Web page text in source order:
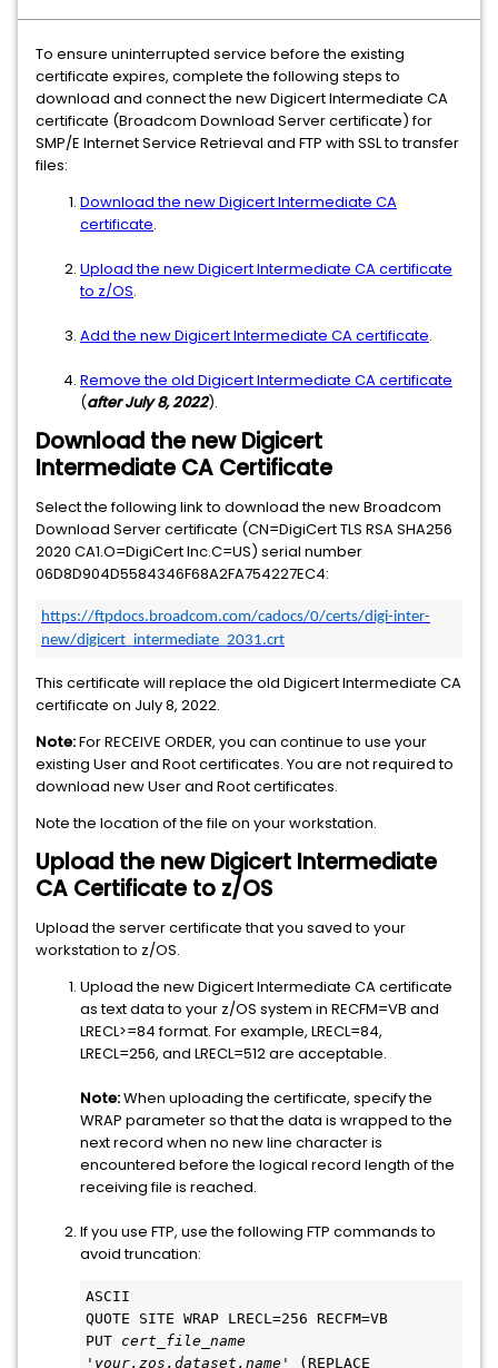
To ensure uninterrupted service before the existing
certificate expires, complete the following steps to
download and connect the new Digicert Intermediate CA
certificate (Broadcom Download Server certificate) for
SMP/E Internet Service Retrieval and FTP with SSL to transfer
files:
Download the new Digicert Intermediate CA
certificate.
Upload the new Digicert Intermediate CA certificate
to z/OS.
Add the new Digicert Intermediate CA certificate.
Remove the old Digicert Intermediate CA certificate
(afterJuly 8, 2022).
Download the new Digicert
Intermediate CA Certificate
Select the following link to download the new Broadcom
Download Server certificate (CN=DigiCert TLS RSA SHA256
2020 CA1.O=DigiCert Inc.C=US) serial number
06D8D904D5584346F68A2FA754227EC4:
https://ftpdocs.broadcom.com/cadocs/0/certs/digi-inter-
new/digicert_intermediate_2031.crt
This certificate will replace the old Digicert Intermediate CA
certificate on July 8, 2022.
Note:For RECEIVE ORDER, you can continue to use your
existing User and Root certificates. You are not required to
download new User and Root certificates.
Note the location of the file on your workstation.
Upload the new Digicert Intermediate
CA Certificate to z/OS
Upload the server certificate that you saved to your
workstation to z/OS.
Upload the new Digicert Intermediate CA certificate
as text data to your z/OS system in RECFM=VB and
LRECL>=84 format. For example, LRECL=84,
LRECL=256, and LRECL=512 are acceptable.
Note:When uploading the certificate, specify the
WRAP parameter so that the data is wrapped to the
next record when no new line character is
encountered before the logical record length of the
receiving file is reached.
If you use FTP, use the following FTP commands to
avoid truncation:
ASCII
QUOTE SITE WRAP LRECL=256 RECFM=VB
PUT cert_file_name
' your.zos.dataset.name ' (REPLACE